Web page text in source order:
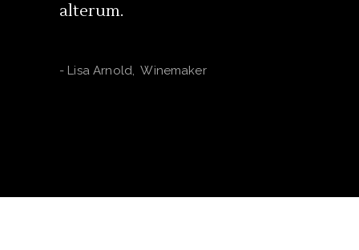
alterum.
- Lisa Arnold, Winemaker